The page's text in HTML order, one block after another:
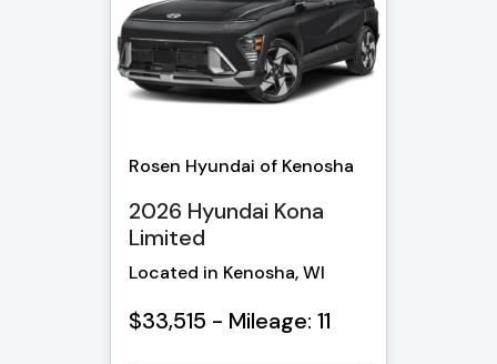
Rosen Hyundai of Kenosha
2026 Hyundai Kona
Limited
Located in Kenosha, WI
$33,515 - Mileage: 11